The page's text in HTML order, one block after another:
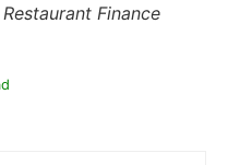
Restaurant Finance